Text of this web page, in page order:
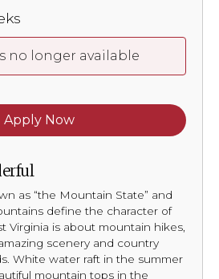
no longer available
Apply Now
as “the Mountain State” and
define the character of
Virginia is about mountain hikes,
scenery and country
White water raft in the summer
mountain tops in the